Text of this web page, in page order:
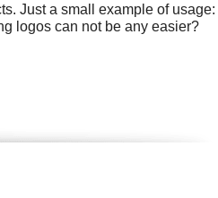
Just a small example of usage:
logos can not be any easier?